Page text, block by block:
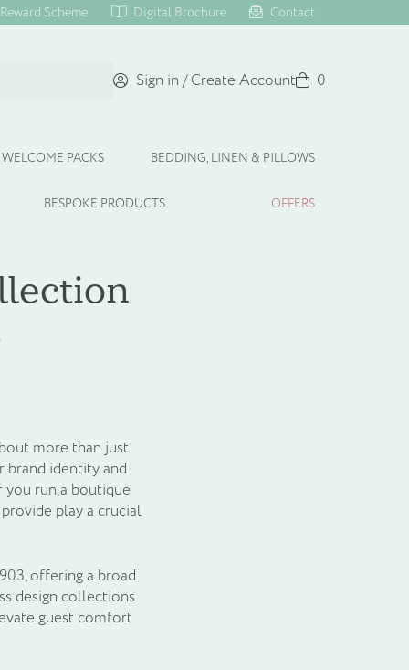
Reward Scheme Digital Brochure Contact
Sign in / Create AccountBasket
0
WELCOME PACKS BEDDING, LINEN & PILLOWS
BESPOKE PRODUCTS OFFERS
more than just
brand identity and
run a boutique
play a crucial
offering a broad
design collections
guest comfort